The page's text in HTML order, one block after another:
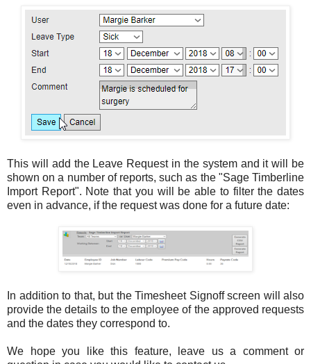
This will add the Leave Request in the system and it will be
shown on a number of reports, such as the "Sage Timberline
Import Report". Note that you will be able to filter the dates
even in advance, if the request was done for a future date:
In addition to that, but the Timesheet Signoff screen will also
provide the details to the employee of the approved requests
and the dates they correspond to.
We hope you like this feature, leave us a comment or